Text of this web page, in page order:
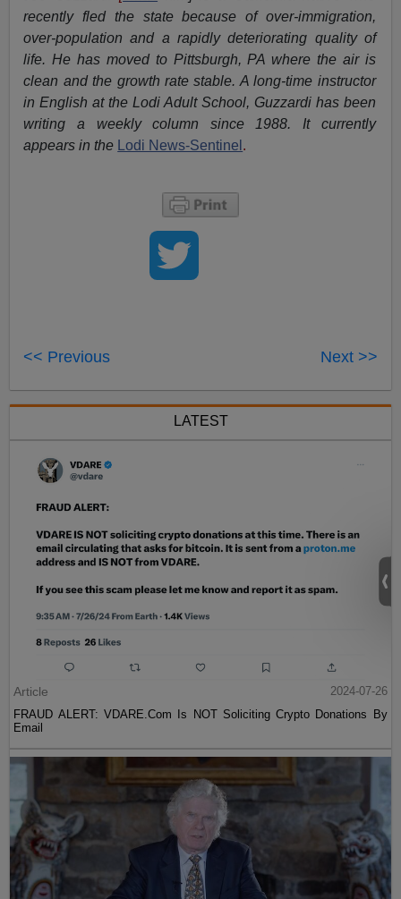
recently fled the state because of over-immigration,
over-population and a rapidly deteriorating quality of
life. He has moved to Pittsburgh, PA where the air is
clean and the growth rate stable. A long-time instructor
in English at the Lodi Adult School, Guzzardi has been
writing a weekly column since 1988. It currently
appears in the
Lodi News-Sentinel .
<< Previous Next >>
LATEST
Article
2024-07-26
FRAUD ALERT: VDARE.Com Is NOT Soliciting Crypto Donations By
Email